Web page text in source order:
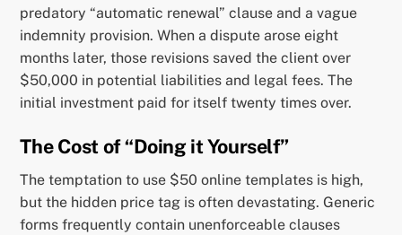
predatory “automatic renewal” clause and a vague
indemnity provision. When a dispute arose eight
months later, those revisions saved the client over
$50,000 in potential liabilities and legal fees. The
initial investment paid for itself twenty times over.
The Cost of “Doing it Yourself”
The temptation to use $50 online templates is high,
but the hidden price tag is often devastating. Generic
forms frequently contain unenforceable clauses